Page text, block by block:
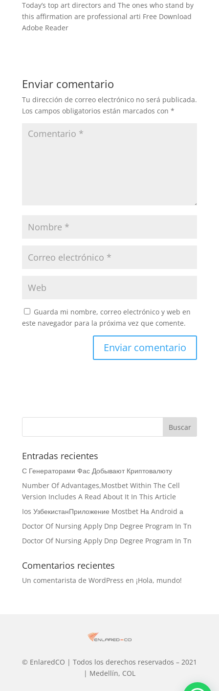
Today’s top art directors and The ones who stand by
this affirmation are professional arti Free Download
Adobe Reader
Enviar comentario
Tu dirección de correo electrónico no será publicada.
Los campos obligatorios están marcados con *
Guarda mi nombre, correo electrónico y web en
este navegador para la próxima vez que comente.
Entradas recientes
С Генераторами Фас Добывают Криптовалюту
Number Of Advantages,Mostbet Within The Cell
Version Includes A Read About It In This Article
Ios УзбекистанПриложение Mostbet На Android а
Doctor Of Nursing Apply Dnp Degree Program In Tn
Doctor Of Nursing Apply Dnp Degree Program In Tn
Comentarios recientes
Un comentarista de WordPress en ¡Hola, mundo!
© EnlaredCO | Todos los derechos reservados – 2021
| Medellín, COL